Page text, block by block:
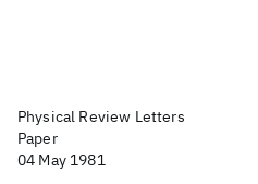
Physical Review Letters
Paper
04 May 1981